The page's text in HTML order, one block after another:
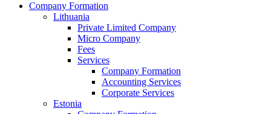
Company Formation
Lithuania
Private Limited Company
Micro Company
Fees
Services
Company Formation
Accounting Services
Corporate Services
Estonia